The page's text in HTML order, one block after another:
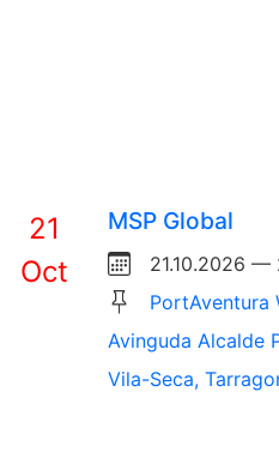
21
Oct
MSP Global
21.10.2026 —
PortAventura
Avinguda Alcalde
Vila-Seca,